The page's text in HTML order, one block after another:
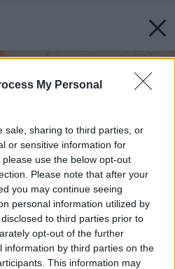
My Personal
sale, sharing to third parties, or
or sensitive information for
use the below opt-out
Please note that after your
you may continue seeing
personal information utilized by
to third parties prior to
opt-out of the further
information by third parties on the
This information may